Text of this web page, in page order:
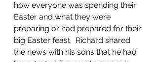
how everyone was spending their
Easter and what they were
preparing or had prepared for their
big Easter feast.  Richard shared
the news with his sons that he had